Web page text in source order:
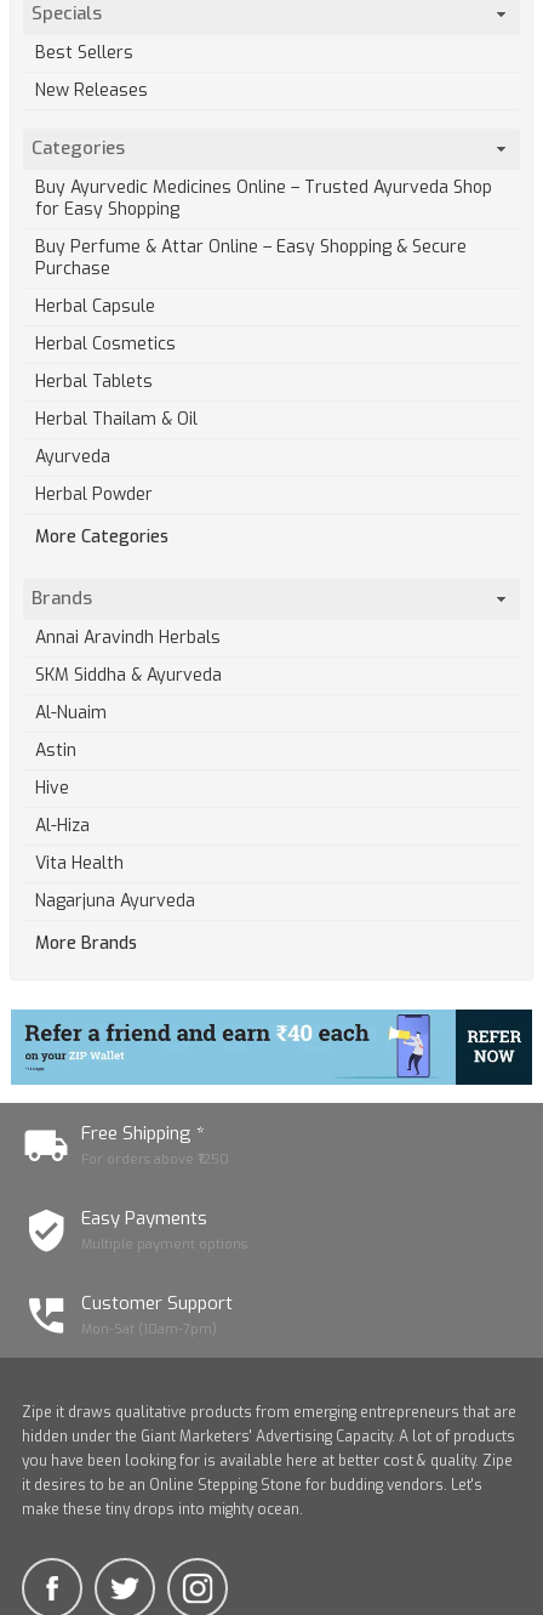
Specials
Best Sellers
New Releases
Categories
Buy Ayurvedic Medicines Online – Trusted Ayurveda Shop
for Easy Shopping
Buy Perfume & Attar Online – Easy Shopping & Secure
Purchase
Herbal Capsule
Herbal Cosmetics
Herbal Tablets
Herbal Thailam & Oil
Ayurveda
Herbal Powder
More Categories
Brands
Annai Aravindh Herbals
SKM Siddha & Ayurveda
Al-Nuaim
Astin
Hive
Al-Hiza
Vita Health
Nagarjuna Ayurveda
More Brands
Free Shipping *
For orders above ₹1250
Easy Payments
Multiple payment options
Customer Support
Mon-Sat (10am-7pm)
Zipe it draws qualitative products from emerging entrepreneurs that are
hidden under the Giant Marketers' Advertising Capacity. A lot of products
you have been looking for is available here at better cost & quality. Zipe
it desires to be an Online Stepping Stone for budding vendors. Let's
make these tiny drops into mighty ocean.